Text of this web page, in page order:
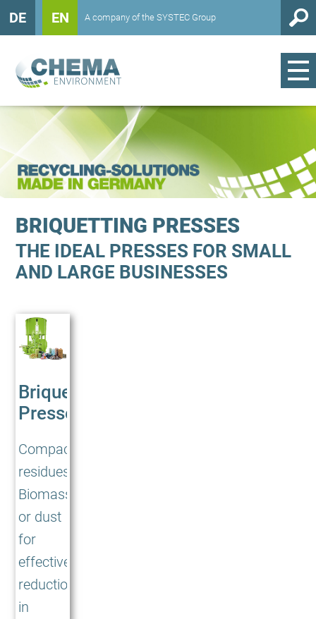
DE EN A company of the SYSTEC Group
BRIQUETTING PRESSES
THE IDEAL PRESSES FOR SMALL
AND LARGE BUSINESSES
Briquetting
Presses<br/>BP
Compacting
residues,
Biomass
or dust
for
effective
reduction
in